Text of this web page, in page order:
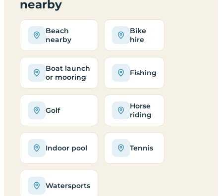
nearby
Beach
nearby
Bike
hire
Boat launch
or mooring
Fishing
Golf
Horse
riding
Indoor pool Tennis
Watersports